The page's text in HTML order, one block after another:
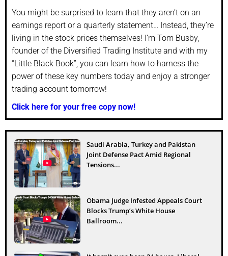
You might be surprised to learn that they aren’t on an
earnings report or a quarterly statement… Instead, they’re
living in the stock prices themselves! I’m Tom Busby,
founder of the Diversified Trading Institute and with my
“Little Black Book”, you can learn how to harness the
power of these key numbers today and enjoy a stronger
trading account tomorrow!
Click here for your free copy now!
Saudi Arabia, Turkey and Pakistan
Joint Defense Pact Amid Regional
Tensions...
Obama Judge Infested Appeals Court
Blocks Trump’s White House
Ballroom...